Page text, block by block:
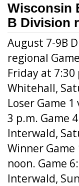
Wisconsin
B Division
August 7-9B
regional
Friday at 7:30
Whitehall,
Loser Game
3 p.m. Game
Interwald,
Winner Game
noon. Game
Interwald,